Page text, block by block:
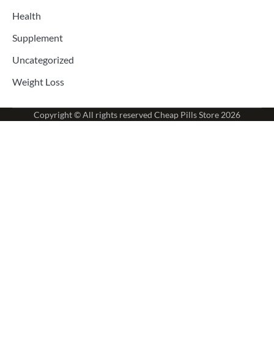
Health
Supplement
Uncategorized
Weight Loss
Copyright © All rights reserved Cheap Pills Store 2026